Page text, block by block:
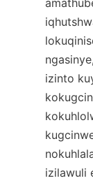
izinto
izilawuli